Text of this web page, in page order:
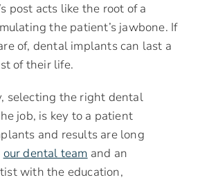
post acts like the root of a
the patient’s jawbone. If
of, dental implants can last a
of their life.
selecting the right dental
job, is key to a patient
and results are long
our dental team and an
with the education,